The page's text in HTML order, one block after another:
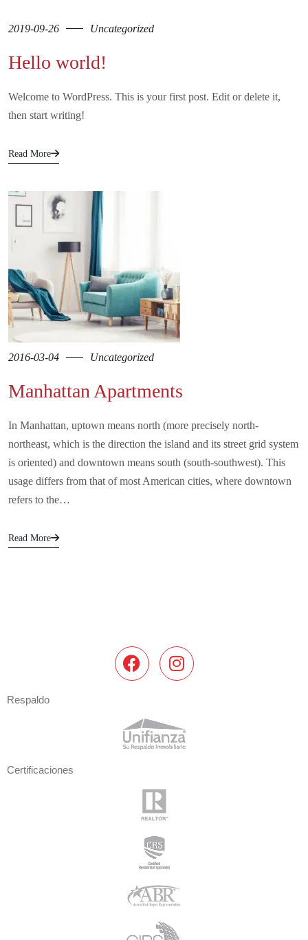
2019-09-26 Uncategorized
Hello world!
Welcome to WordPress. This is your first post. Edit or delete it,
then start writing!
Read More
2016-03-04 Uncategorized
Manhattan Apartments
In Manhattan, uptown means north (more precisely north-
northeast, which is the direction the island and its street grid system
is oriented) and downtown means south (south-southwest). This
usage differs from that of most American cities, where downtown
refers to the…
Read More
Respaldo
Certificaciones